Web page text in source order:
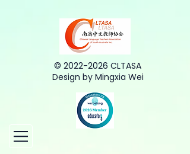
© 2022-2026 CLTASA
Design by Mingxia Wei